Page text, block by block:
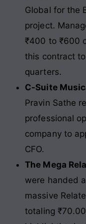
Global for the
project.
₹400 to ₹600
this contract
quarters.
C-Suite
Pravin Sathe
professional
company to
CFO.
The Mega
were handed
massive
totaling